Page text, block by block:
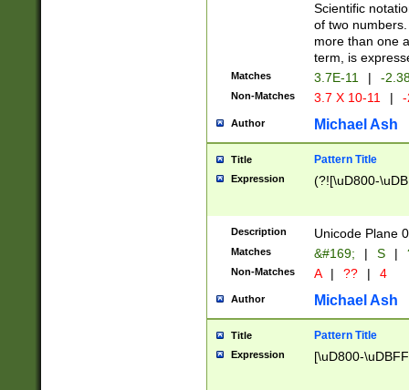
Scientific
of two
more than one
term, is
Matches 3.7E-11 | -
Non-Matches 3.7 X 10-11 |
Author Michael Ash
Title Pattern Title
Expression (?![\uD800-
Description Unicode Plane
Matches &#169; | S |
Non-Matches A | ?? | 4
Author Michael Ash
Title Pattern Title
Expression [\uD800-